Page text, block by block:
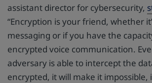
assistant director for cybersecurity,
“Encryption is your friend, whether
messaging or if you have the
encrypted voice communication.
adversary is able to intercept the
encrypted, it will make it impossible,